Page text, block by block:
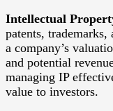
Intellectual
patents,
a company’s
and potential
managing IP
value to investors.